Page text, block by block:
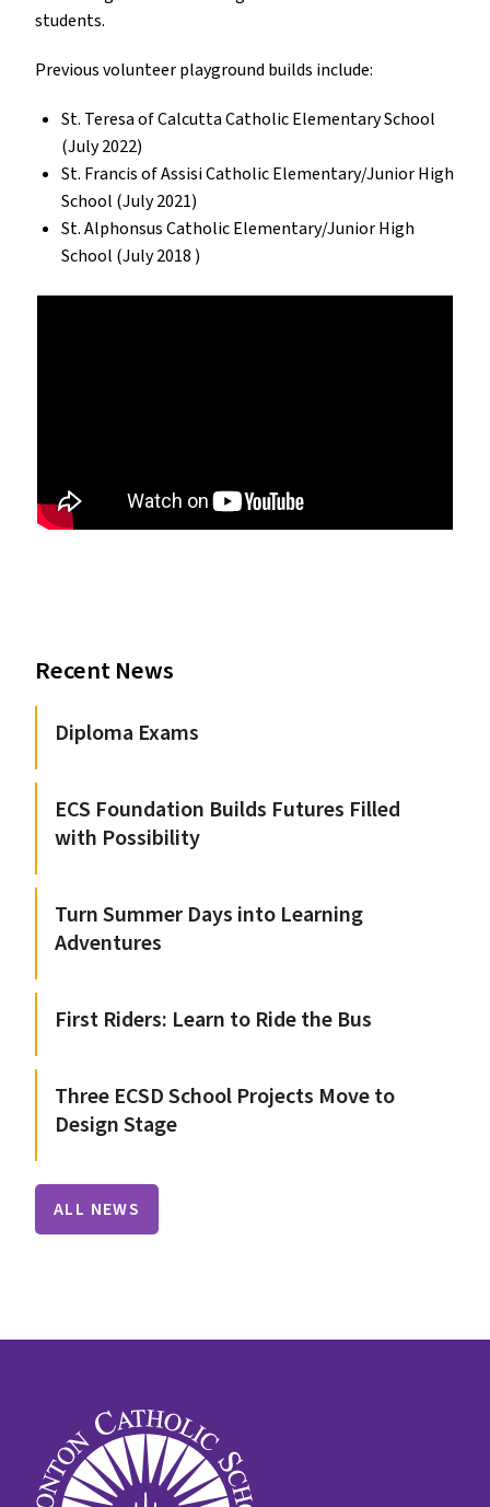
students.
Previous volunteer playground builds include:
St. Teresa of Calcutta Catholic Elementary School
(July 2022)
St. Francis of Assisi Catholic Elementary/Junior High
School (July 2021)
St. Alphonsus Catholic Elementary/Junior High
School (July 2018 )
Recent News
Diploma Exams
ECS Foundation Builds Futures Filled
with Possibility
Turn Summer Days into Learning
Adventures
First Riders: Learn to Ride the Bus
Three ECSD School Projects Move to
Design Stage
ALL NEWS